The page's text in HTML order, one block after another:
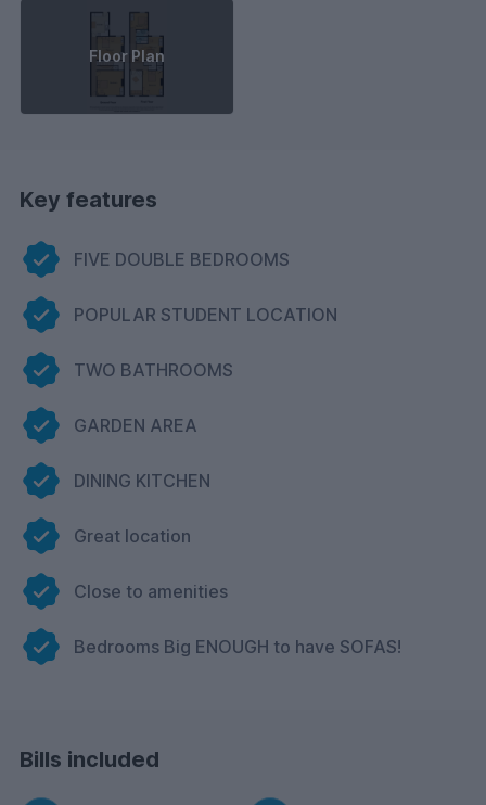
Floor Plan
Key features
FIVE DOUBLE BEDROOMS
POPULAR STUDENT LOCATION
TWO BATHROOMS
GARDEN AREA
DINING KITCHEN
Great location
Close to amenities
Bedrooms Big ENOUGH to have SOFAS!
Bills included